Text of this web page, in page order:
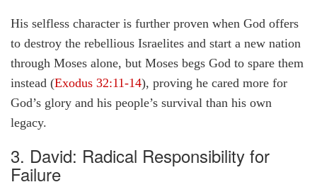
His selfless character is further proven when God offers
to destroy the rebellious Israelites and start a new nation
through Moses alone, but Moses begs God to spare them
instead (Exodus 32:11-14), proving he cared more for
God’s glory and his people’s survival than his own
legacy.
3. David: Radical Responsibility for
Failure